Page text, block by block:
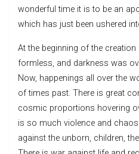
wonderful time it is to be an
which has just been ushered
At the beginning of the
formless, and darkness was
Now, happenings all over the
of times past. There is great
cosmic proportions hovering
is so much violence and
against the unborn, children,